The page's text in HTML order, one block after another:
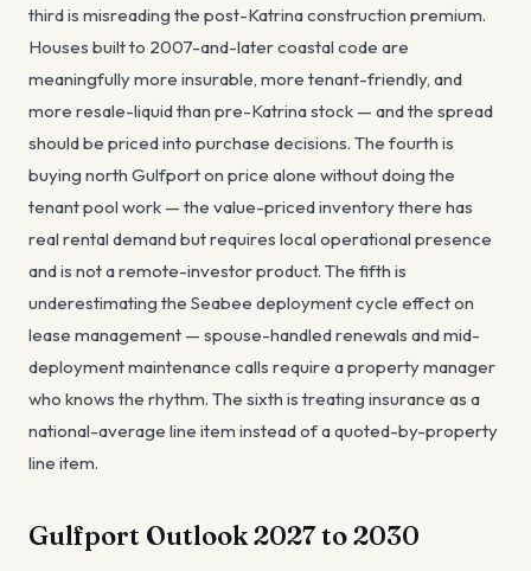
third is misreading the post-Katrina construction premium.
Houses built to 2007-and-later coastal code are
meaningfully more insurable, more tenant-friendly, and
more resale-liquid than pre-Katrina stock — and the spread
should be priced into purchase decisions. The fourth is
buying north Gulfport on price alone without doing the
tenant pool work — the value-priced inventory there has
real rental demand but requires local operational presence
and is not a remote-investor product. The fifth is
underestimating the Seabee deployment cycle effect on
lease management — spouse-handled renewals and mid-
deployment maintenance calls require a property manager
who knows the rhythm. The sixth is treating insurance as a
national-average line item instead of a quoted-by-property
line item.
Gulfport Outlook 2027 to 2030